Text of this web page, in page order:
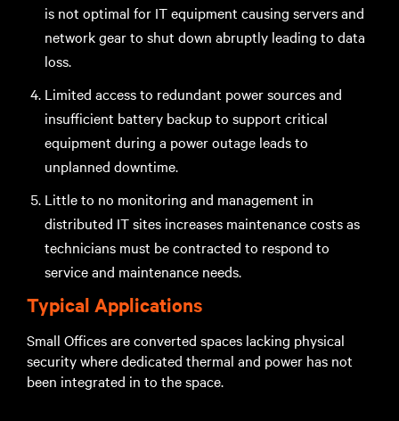
is not optimal for IT equipment causing servers and
network gear to shut down abruptly leading to data
loss.
Limited access to redundant power sources and
insufficient battery backup to support critical
equipment during a power outage leads to
unplanned downtime.
Little to no monitoring and management in
distributed IT sites increases maintenance costs as
technicians must be contracted to respond to
service and maintenance needs.
Typical Applications
Small Offices are converted spaces lacking physical
security where dedicated thermal and power has not
been integrated in to the space.